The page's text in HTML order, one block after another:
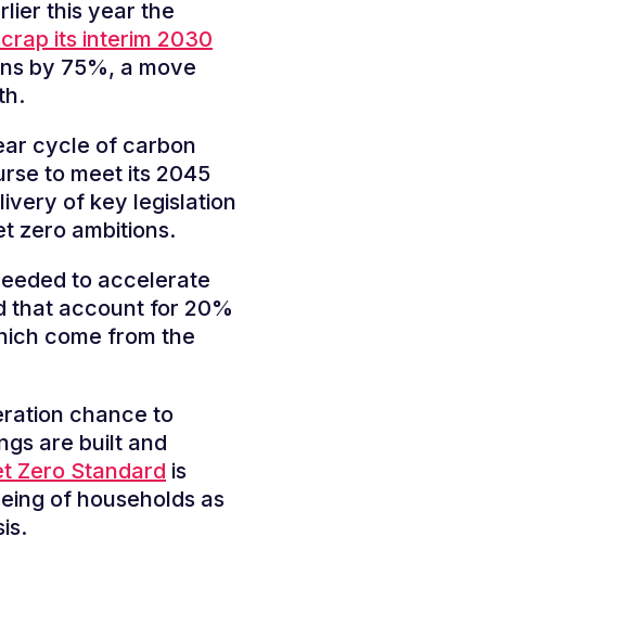
this year the
its interim 2030
by 75%, a move
cycle of carbon
to meet its 2045
of key legislation
zero ambitions.
to accelerate
that account for 20%
come from the
chance to
are built and
Zero Standard is
of households as